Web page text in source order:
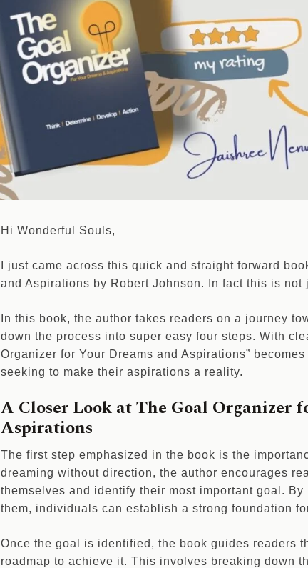
Hi Wonderful Souls,
I just came across this quick and straight forward
and Aspirations by Robert Johnson. In fact this is not
In this book, the author takes readers on a journey
down the process into super easy four steps. With
Organizer for Your Dreams and Aspirations”
seeking to make their aspirations a reality.
A Closer Look at The Goal Organizer
Aspirations
The first step emphasized in the book is the
dreaming without direction, the author encourages
themselves and identify their most important goal.
them, individuals can establish a strong foundation
Once the goal is identified, the book guides readers
roadmap to achieve it. This involves breaking down